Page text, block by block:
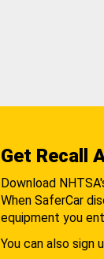
Get Recall
Download
When SaferCar
equipment you
You can also sign